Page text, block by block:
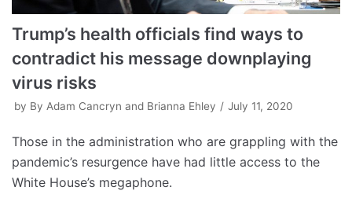
Trump’s health officials find ways to
contradict his message downplaying
virus risks
by By Adam Cancryn and Brianna Ehley July 11, 2020
Those in the administration who are grappling with the
pandemic’s resurgence have had little access to the
White House’s megaphone.